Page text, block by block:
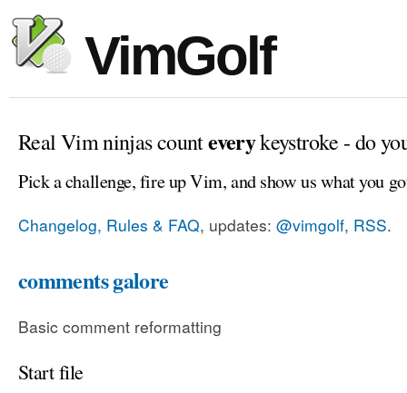
VimGolf
Real Vim ninjas counteverykeystroke - do
Pick a challenge, fire up Vim, and show us what you
Changelog, Rules & FAQ, updates: @vimgolf, RSS.
comments galore
Basic comment reformatting
Start file